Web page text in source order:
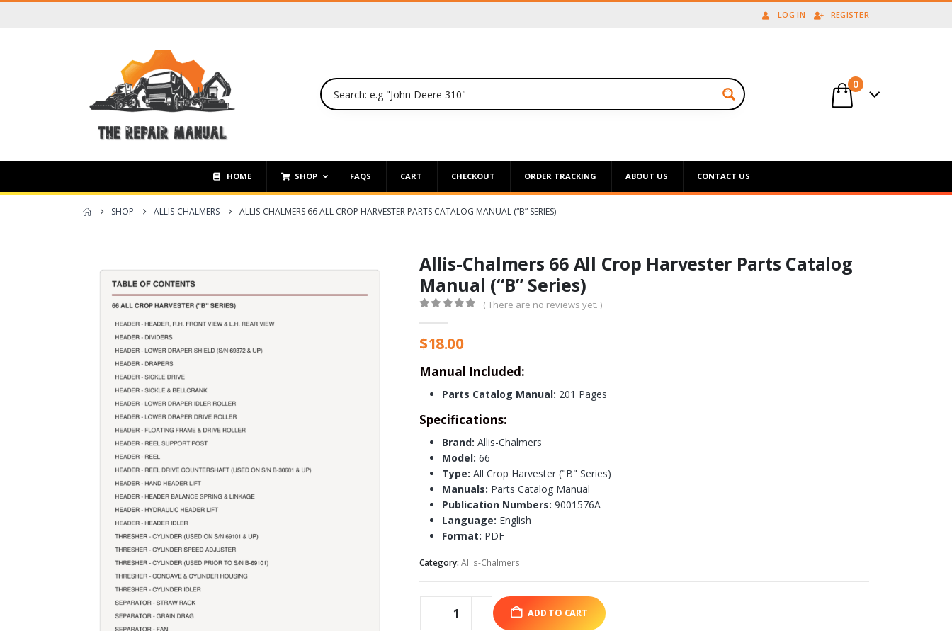
LOG IN REGISTER
0
HOME SHOP FAQS CART CHECKOUT ORDER TRACKING ABOUT US CONTACT US
SHOP ALLIS-CHALMERS ALLIS-CHALMERS 66 ALL CROP HARVESTER PARTS CATALOG MANUAL (“B” SERIES)
Allis-Chalmers 66 All Crop Harvester Parts Catalog
Manual (“B” Series)
( There are no reviews yet. )
$18.00
Manual Included:
Parts Catalog Manual: 201 Pages
Specifications:
Brand: Allis-Chalmers
Model: 66
Type: All Crop Harvester ("B" Series)
Manuals: Parts Catalog Manual
Publication Numbers: 9001576A
Language: English
Format: PDF
Category: Allis-Chalmers
ADD TO CART